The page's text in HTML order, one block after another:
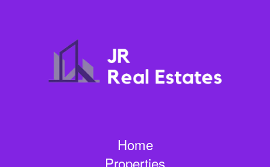
Home
Properties